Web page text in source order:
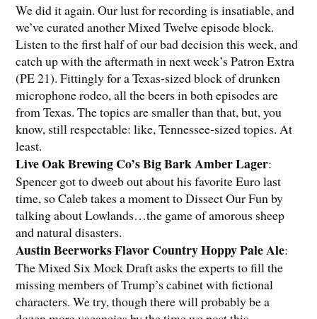
We did it again. Our lust for recording is insatiable, and
we’ve curated another Mixed Twelve episode block.
Listen to the first half of our bad decision this week, and
catch up with the aftermath in next week’s Patron Extra
(PE 21). Fittingly for a Texas-sized block of drunken
microphone rodeo, all the beers in both episodes are
from Texas. The topics are smaller than that, but, you
know, still respectable: like, Tennessee-sized topics. At
least.
Live Oak Brewing Co’s Big Bark Amber Lager:
Spencer got to dweeb out about his favorite Euro last
time, so Caleb takes a moment to Dissect Our Fun by
talking about Lowlands…the game of amorous sheep
and natural disasters.
Austin Beerworks Flavor Country Hoppy Pale Ale:
The Mixed Six Mock Draft asks the experts to fill the
missing members of Trump’s cabinet with fictional
characters. We try, though there will probably be a